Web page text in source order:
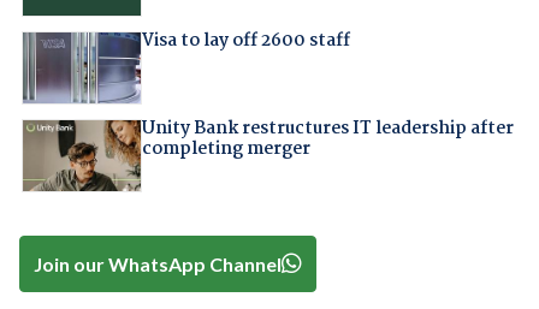
Visa to lay off 2600 staff
Unity Bank restructures IT leadership after
completing merger
Join our WhatsApp Channel